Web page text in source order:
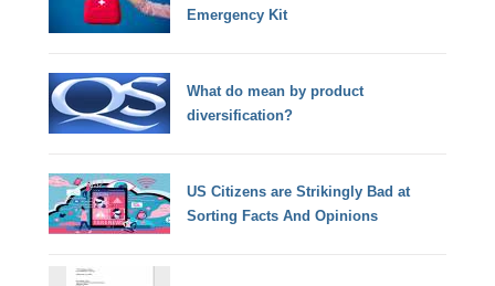
Emergency Kit
What do mean by product
diversification?
US Citizens are Strikingly Bad at
Sorting Facts And Opinions